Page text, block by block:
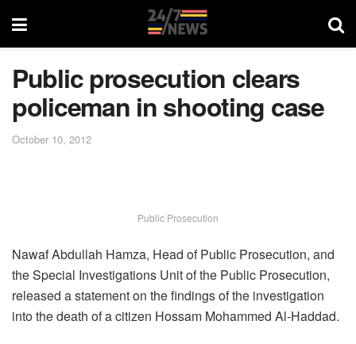
Public prosecution clears
policeman in shooting case
October 10, 2012
Public Prosecution
Nawaf Abdullah Hamza, Head of Public Prosecution, and
the Special Investigations Unit of the Public Prosecution,
released a statement on the findings of the investigation
into the death of a citizen Hossam Mohammed Al-Haddad.